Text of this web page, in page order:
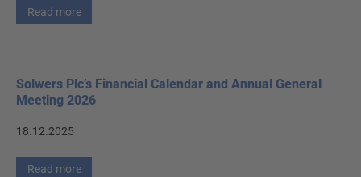
Read more
Solwers Plc’s Financial Calendar and Annual General
Meeting 2026
18.12.2025
Read more